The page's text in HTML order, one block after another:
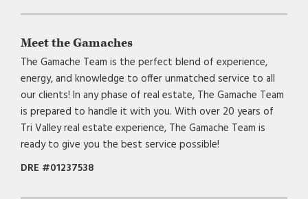
Meet the Gamaches
The Gamache Team is the perfect blend of experience,
energy, and knowledge to offer unmatched service to all
our clients! In any phase of real estate, The Gamache Team
is prepared to handle it with you. With over 20 years of
Tri Valley real estate experience, The Gamache Team is
ready to give you the best service possible!
DRE #01237538